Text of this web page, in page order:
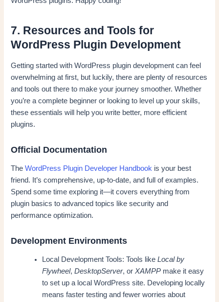
7. Resources and Tools for
WordPress Plugin Development
Getting started with WordPress plugin development can feel
overwhelming at first, but luckily, there are plenty of resources
and tools out there to make your journey smoother. Whether
you’re a complete beginner or looking to level up your skills,
these essentials will help you write better, more efficient
plugins.
Official Documentation
TheWordPress Plugin Developer Handbook is your best
friend. It’s comprehensive, up-to-date, and full of examples.
Spend some time exploring it—it covers everything from
plugin basics to advanced topics like security and
performance optimization.
Development Environments
Local Development Tools: Tools likeLocal by
Flywheel,DesktopServer, orXAMPP make it easy
to set up a local WordPress site. Developing locally
means faster testing and fewer worries about